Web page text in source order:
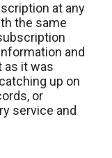
at any
the same
and
as it was
up on
or
service and